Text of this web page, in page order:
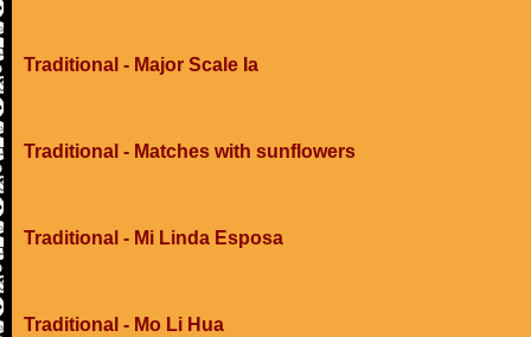
Traditional - Major Scale Ia
Traditional - Matches with sunflowers
Traditional - Mi Linda Esposa
Traditional - Mo Li Hua